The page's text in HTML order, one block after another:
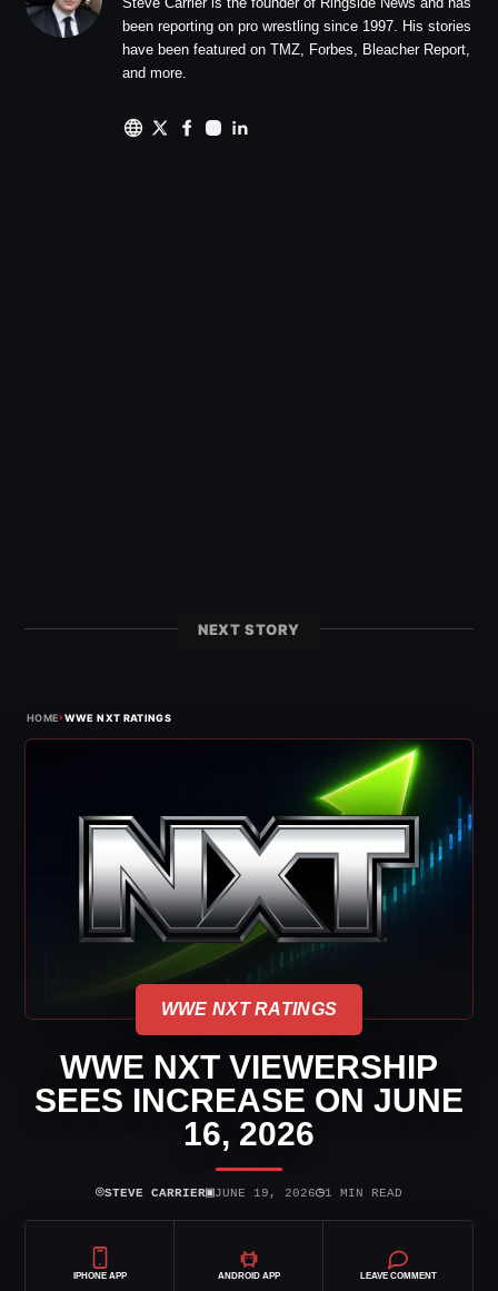
been reporting on pro wrestling since 1997. His stories
have been featured on TMZ, Forbes, Bleacher Report,
and more.
NEXT STORY
HOME›WWE NXT RATINGS
WWE NXT RATINGS
WWE NXT VIEWERSHIP
SEES INCREASE ON JUNE
16, 2026
⌾STEVE CARRIER▣JUNE 19, 2026◷1 MIN READ
IPHONE APP ANDROID APP LEAVE COMMENT